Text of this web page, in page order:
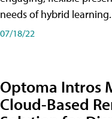
needs of hybrid learning.
07/18/22
Optoma Intros
Cloud-Based